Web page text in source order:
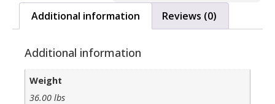
Additional information Reviews (0)
Additional information
Weight
36.00 lbs